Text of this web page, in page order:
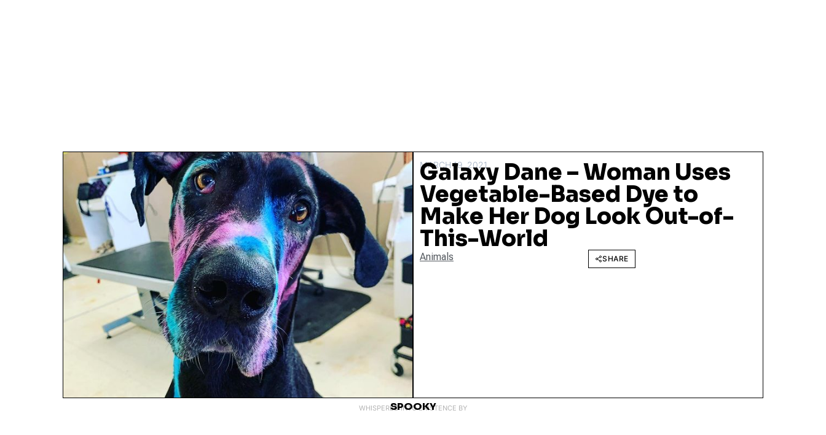
MARCH 19, 2021
Galaxy Dane – Woman Uses
Vegetable-Based Dye to
Make Her Dog Look Out-of-
This-World
Animals SHARE
WHISPERED INTO EXISTENCE BY
SPOOKY